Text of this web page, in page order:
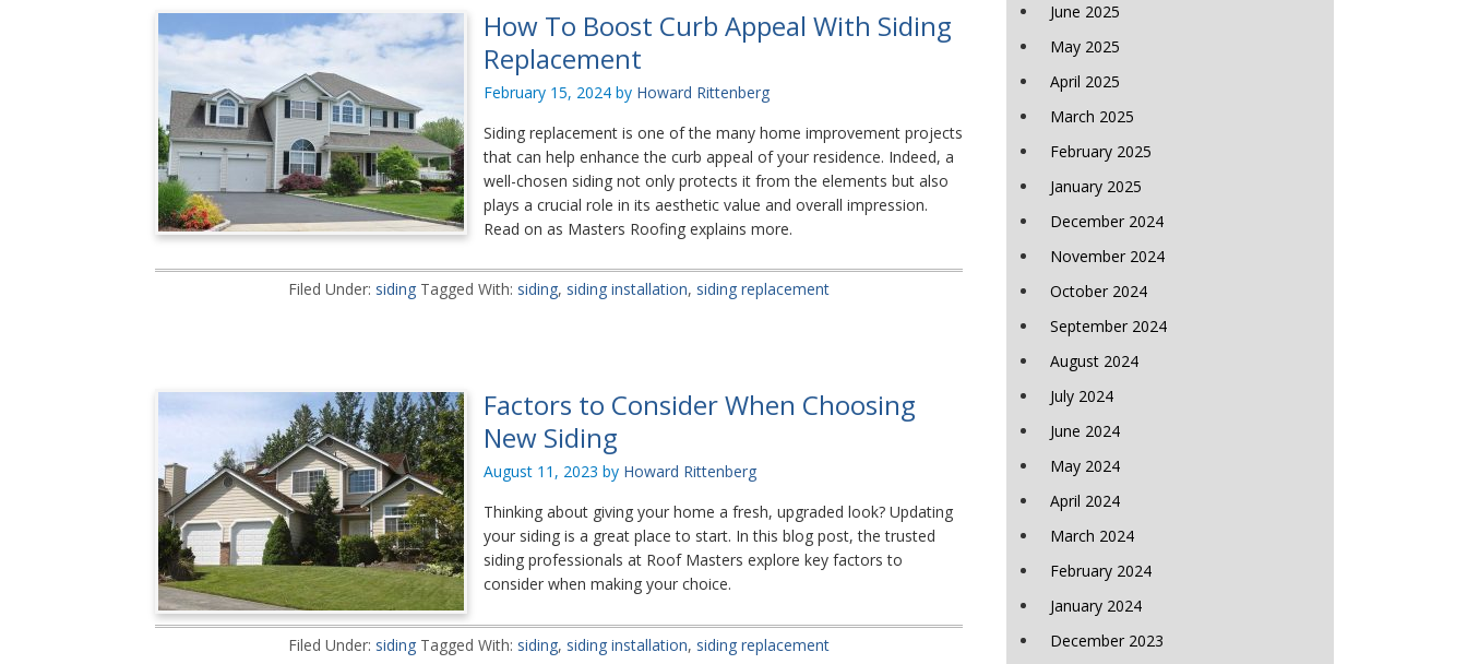
How To Boost Curb Appeal With Siding
Replacement
February 15, 2024 by Howard Rittenberg
Siding replacement is one of the many home improvement projects
that can help enhance the curb appeal of your residence. Indeed, a
well-chosen siding not only protects it from the elements but also
plays a crucial role in its aesthetic value and overall impression.
Read on as Masters Roofing explains more.
Filed Under: siding Tagged With: siding, siding installation, siding replacement
Factors to Consider When Choosing
New Siding
August 11, 2023 by Howard Rittenberg
Thinking about giving your home a fresh, upgraded look? Updating
your siding is a great place to start. In this blog post, the trusted
siding professionals at Roof Masters explore key factors to
consider when making your choice.
Filed Under: siding Tagged With: siding, siding installation, siding replacement
June 2025
May 2025
April 2025
March 2025
February 2025
January 2025
December 2024
November 2024
October 2024
September 2024
August 2024
July 2024
June 2024
May 2024
April 2024
March 2024
February 2024
January 2024
December 2023